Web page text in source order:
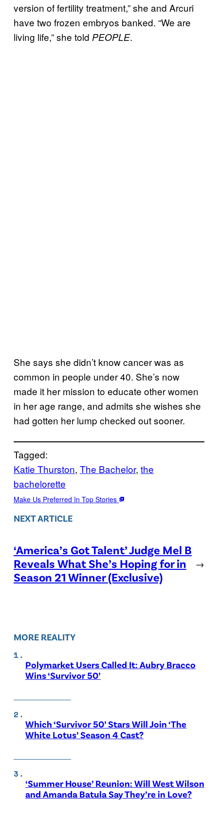
version of fertility treatment,” she and Arcuri
have two frozen embryos banked. “We are
living life,” she told PEOPLE.
She says she didn’t know cancer was as
common in people under 40. She’s now
made it her mission to educate other women
in her age range, and admits she wishes she
had gotten her lump checked out sooner.
Tagged:
Katie Thurston, The Bachelor, the
bachelorette
Make Us Preferred In Top Stories
NEXT ARTICLE
‘America’s Got Talent’ Judge Mel B
Reveals What She’s Hoping for in
Season 21 Winner (Exclusive)
→
MORE REALITY
Polymarket Users Called It: Aubry Bracco
Wins ‘Survivor 50’
Which ‘Survivor 50’ Stars Will Join ‘The
White Lotus’ Season 4 Cast?
‘Summer House’ Reunion: Will West Wilson
and Amanda Batula Say They’re in Love?